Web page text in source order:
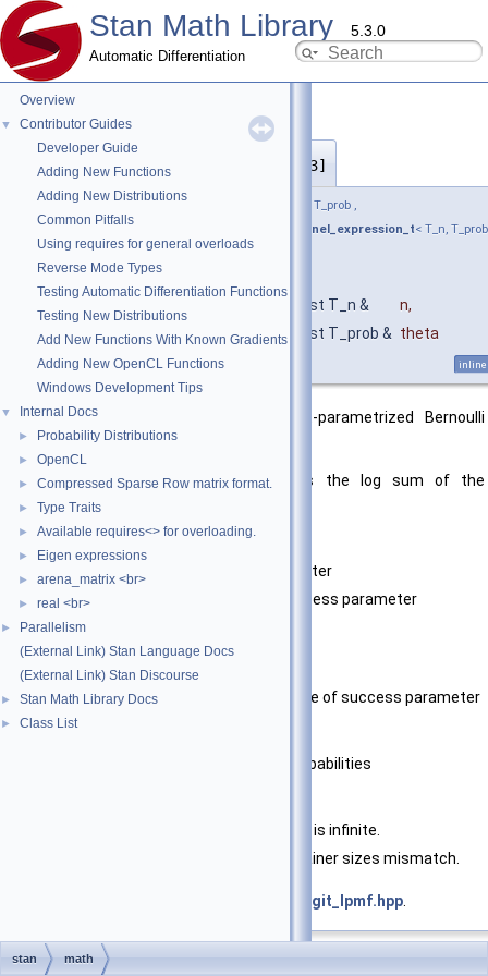
Stan Math Library 5.3.0
Automatic Differentiation
Overview
▼
Contributor Guides
Developer Guide
Adding New Functions
Adding New Distributions
Common Pitfalls
Using requires for general overloads
Reverse Mode Types
Testing Automatic Differentiation Functions
Testing New Distributions
Add New Functions With Known Gradients
Adding New OpenCL Functions
Windows Development Tips
▼ Internal Docs
► Probability Distributions
► OpenCL
► Compressed Sparse Row matrix format.
► Type Traits
► Available requires<> for overloading.
► Eigen expressions
► arena_matrix <br>
► real <br>
►
Parallelism
(External Link) Stan Language Docs
(External Link) Stan Discourse
► Stan Math Library Docs
► Class List
◆bernoulli_logit_lpmf() [2/3]
template<bool propto, typename T_n , typename T_prob ,
require_all_not_nonscalar_prim_or_rev_kernel_expression_t< T_n, T_prob
> * = nullptr>
const T_n & n,
const T_prob & theta
inline
Returns the log PMF of the logit-parametrized Bernoulli
distribution.
If containers are supplied, returns the log sum of the
probabilities.
Template Parameters
T_n
type of integer parameter
type of chance of success parameter
n
integer parameter
theta logit-transformed chance of success parameter
log probability or log sum of probabilities
if theta is infinite.
if container sizes mismatch.
bernoulli_logit_lpmf.hpp
stan math